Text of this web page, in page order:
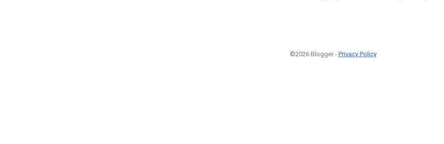
©2026 Blogger - Privacy Policy